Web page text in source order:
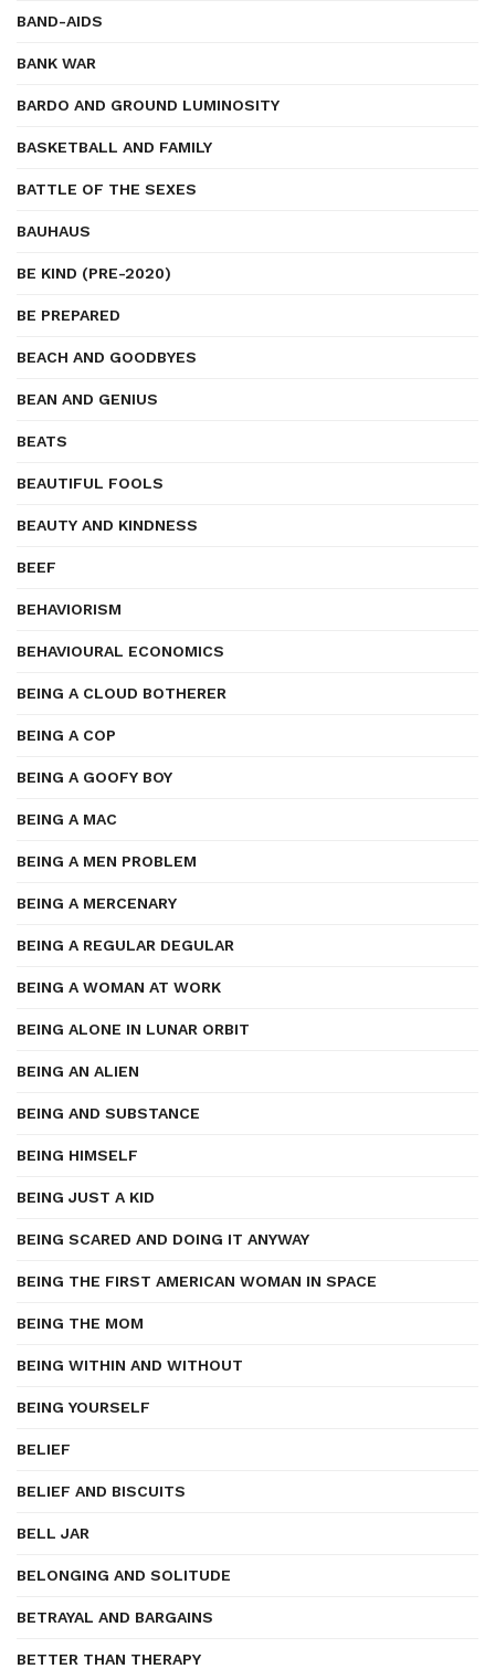
BAND-AIDS
BANK WAR
BARDO AND GROUND LUMINOSITY
BASKETBALL AND FAMILY
BATTLE OF THE SEXES
BAUHAUS
BE KIND (PRE-2020)
BE PREPARED
BEACH AND GOODBYES
BEAN AND GENIUS
BEATS
BEAUTIFUL FOOLS
BEAUTY AND KINDNESS
BEEF
BEHAVIORISM
BEHAVIOURAL ECONOMICS
BEING A CLOUD BOTHERER
BEING A COP
BEING A GOOFY BOY
BEING A MAC
BEING A MEN PROBLEM
BEING A MERCENARY
BEING A REGULAR DEGULAR
BEING A WOMAN AT WORK
BEING ALONE IN LUNAR ORBIT
BEING AN ALIEN
BEING AND SUBSTANCE
BEING HIMSELF
BEING JUST A KID
BEING SCARED AND DOING IT ANYWAY
BEING THE FIRST AMERICAN WOMAN IN SPACE
BEING THE MOM
BEING WITHIN AND WITHOUT
BEING YOURSELF
BELIEF
BELIEF AND BISCUITS
BELL JAR
BELONGING AND SOLITUDE
BETRAYAL AND BARGAINS
BETTER THAN THERAPY